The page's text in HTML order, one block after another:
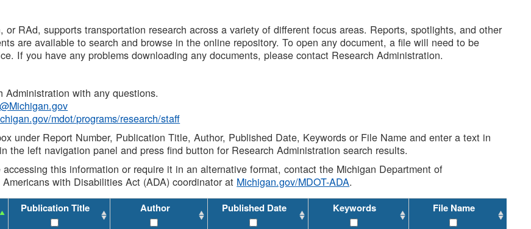
or RAd, supports transportation research across a variety of different focus areas. Reports, spotlights, and other
are available to search and browse in the online repository. To open any document, a file will need to be
If you have any problems downloading any documents, please contact Research Administration.
Administration with any questions.
mdot/programs/research/staff
under Report Number, Publication Title, Author, Published Date, Keywords or File Name and enter a text in
the left navigation panel and press find button for Research Administration search results.
this information or require it in an alternative format, contact the Michigan Department of
with Disabilities Act (ADA) coordinator at Michigan.gov/MDOT-ADA.
Publication Title Author Published Date Keywords File Name